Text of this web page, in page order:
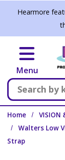
Skip to main
Hearmore
Menu
Home VISION
Walters Low
Strap